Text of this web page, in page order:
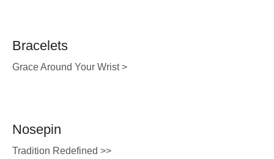
Bracelets
Grace Around Your Wrist >
Nosepin
Tradition Redefined >>